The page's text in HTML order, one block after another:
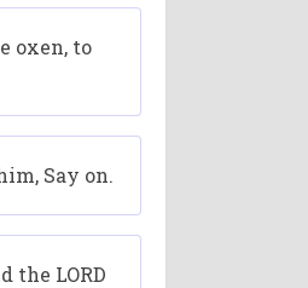
oxen, to
Say on.
the LORD